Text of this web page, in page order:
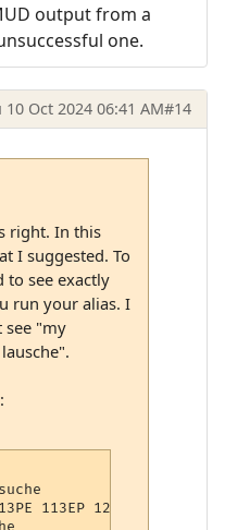
output from a
one.
10 Oct 2024 06:41 AM#14
right. In this
I suggested. To
to see exactly
run your alias. I
see "my
113EP 12:44> my